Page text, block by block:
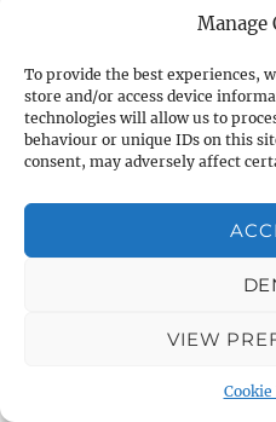
Manage
To provide the best experiences,
store and/or access device
technologies will allow us to
behaviour or unique IDs on this
consent, may adversely affect
VIEW
first and taught me it.
Theologians do get into
describe conversion,
apply their theories to
those with severe
Privacy & Cookies: This site
this website, you agree to their